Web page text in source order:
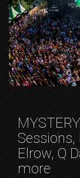
Sessions,
Elrow, Q
more